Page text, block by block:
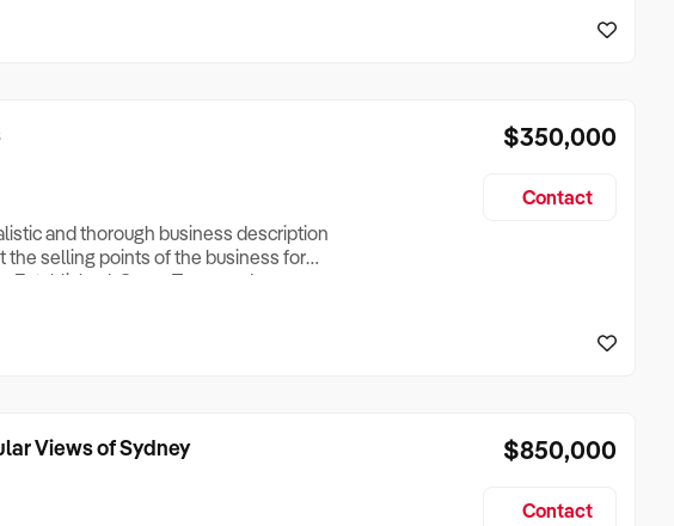
a listing creationTesting a listing
and thorough business description
the selling points of the business for
Established, Gross Turnover, Lease
Area/Property Size, if Business is
$350,000
Contact
Views of Sydney $850,000
Contact